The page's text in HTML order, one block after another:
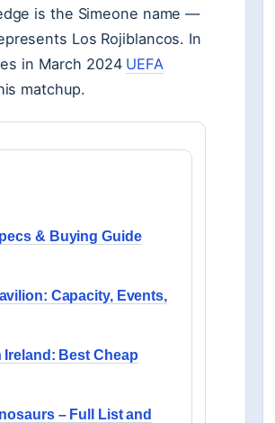
is the Simeone name —
Los Rojiblancos. In
in March 2024 UEFA
matchup.
& Buying Guide
Capacity, Events,
Ireland: Best Cheap
– Full List and